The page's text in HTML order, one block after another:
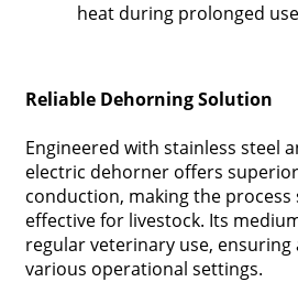
heat during prolonged
Reliable Dehorning Solution
Engineered with stainless steel
electric dehorner offers
conduction, making the
effective for livestock. Its
regular veterinary use,
various operational settings.